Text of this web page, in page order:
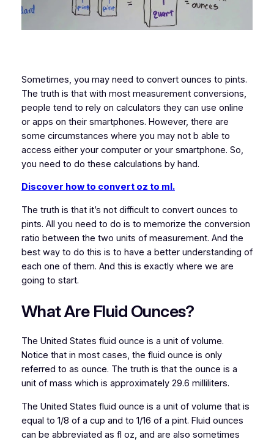
Sometimes, you may need to convert ounces to pints.
The truth is that with most measurement conversions,
people tend to rely on calculators they can use online
or apps on their smartphones. However, there are
some circumstances where you may not b able to
access either your computer or your smartphone. So,
you need to do these calculations by hand.
Discover how to convert oz to ml.
The truth is that it’s not difficult to convert ounces to
pints. All you need to do is to memorize the conversion
ratio between the two units of measurement. And the
best way to do this is to have a better understanding of
each one of them. And this is exactly where we are
going to start.
What Are Fluid Ounces?
The United States fluid ounce is a unit of volume.
Notice that in most cases, the fluid ounce is only
referred to as ounce. The truth is that the ounce is a
unit of mass which is approximately 29.6 milliliters.
The United States fluid ounce is a unit of volume that is
equal to 1/8 of a cup and to 1/16 of a pint. Fluid ounces
can be abbreviated as fl oz, and are also sometimes